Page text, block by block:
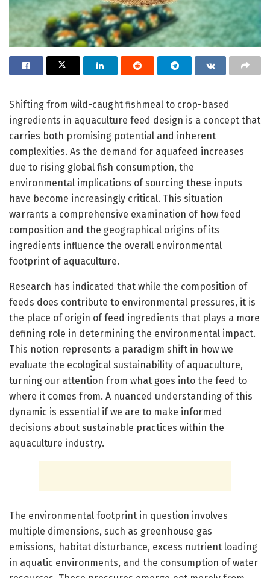
Shifting from wild-caught fishmeal to crop-based
ingredients in aquaculture feed design is a concept that
carries both promising potential and inherent
complexities. As the demand for aquafeed increases
due to rising global fish consumption, the
environmental implications of sourcing these inputs
have become increasingly critical. This situation
warrants a comprehensive examination of how feed
composition and the geographical origins of its
ingredients influence the overall environmental
footprint of aquaculture.
Research has indicated that while the composition of
feeds does contribute to environmental pressures, it is
the place of origin of feed ingredients that plays a more
defining role in determining the environmental impact.
This notion represents a paradigm shift in how we
evaluate the ecological sustainability of aquaculture,
turning our attention from what goes into the feed to
where it comes from. A nuanced understanding of this
dynamic is essential if we are to make informed
decisions about sustainable practices within the
aquaculture industry.
The environmental footprint in question involves
multiple dimensions, such as greenhouse gas
emissions, habitat disturbance, excess nutrient loading
in aquatic environments, and the consumption of water